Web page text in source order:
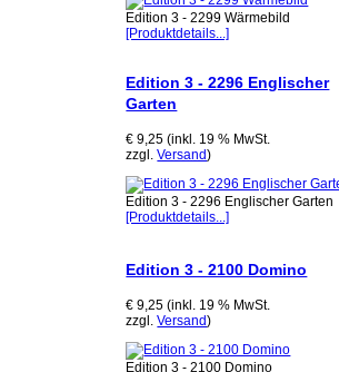
Edition 3 - 2299 Wärmebild
[Produktdetails...]
Edition 3 - 2296 Englischer
Garten
€ 9,25 (inkl. 19 % MwSt.
zzgl.Versand)
Edition 3 - 2296 Englischer Garten
[Produktdetails...]
Edition 3 - 2100 Domino
€ 9,25 (inkl. 19 % MwSt.
zzgl.Versand)
Edition 3 - 2100 Domino